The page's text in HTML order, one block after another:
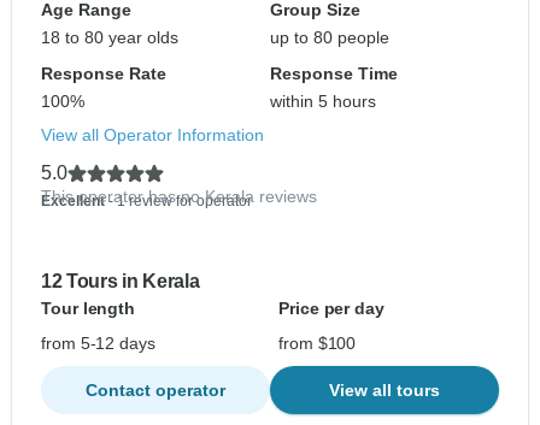
Age Range
18 to 80 year olds
Group Size
up to 80 people
Response Rate
100%
Response Time
within 5 hours
View all Operator Information
5.0
Excellent- 1 review for operator
This operator has no Kerala reviews
12 Tours in Kerala
Tour length
Price per day
from 5-12 days
from $100
Contact operator View all tours